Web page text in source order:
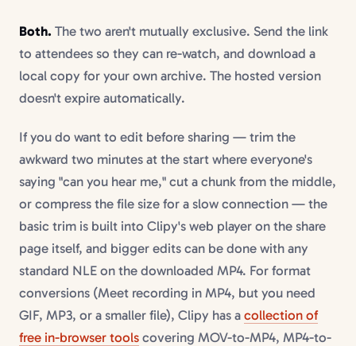
Both. The two aren't mutually exclusive. Send the link
to attendees so they can re-watch, and download a
local copy for your own archive. The hosted version
doesn't expire automatically.
If you do want to edit before sharing — trim the
awkward two minutes at the start where everyone's
saying "can you hear me," cut a chunk from the middle,
or compress the file size for a slow connection — the
basic trim is built into Clipy's web player on the share
page itself, and bigger edits can be done with any
standard NLE on the downloaded MP4. For format
conversions (Meet recording in MP4, but you need
GIF, MP3, or a smaller file), Clipy has a collection of
free in-browser tools covering MOV-to-MP4, MP4-to-